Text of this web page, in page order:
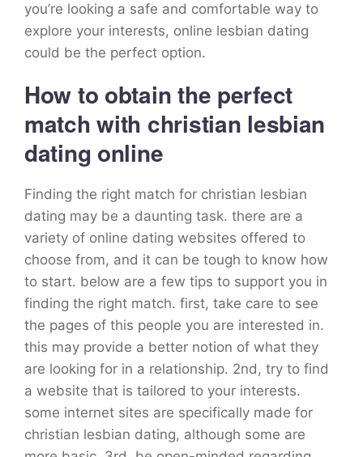
you’re looking a safe and comfortable way to
explore your interests, online lesbian dating
could be the perfect option.
How to obtain the perfect
match with christian lesbian
dating online
Finding the right match for christian lesbian
dating may be a daunting task. there are a
variety of online dating websites offered to
choose from, and it can be tough to know how
to start. below are a few tips to support you in
finding the right match. first, take care to see
the pages of this people you are interested in.
this may provide a better notion of what they
are looking for in a relationship. 2nd, try to find
a website that is tailored to your interests.
some internet sites are specifically made for
christian lesbian dating, although some are